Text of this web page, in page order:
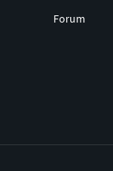
Forum